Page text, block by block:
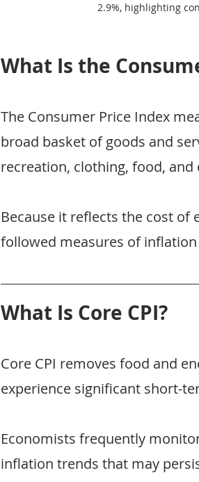
2.9%, highlighting
What Is the
The Consumer Price Index
broad basket of goods and
recreation, clothing, food, and
Because it reflects the cost of
followed measures of
What Is Core CPI?
Core CPI removes food and
experience significant short-
Economists frequently
inflation trends that may